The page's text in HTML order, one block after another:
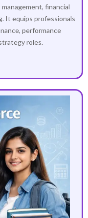
financial
It equips professionals
performance
roles.